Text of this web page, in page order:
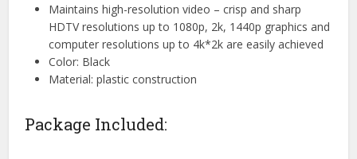
Maintains high-resolution video – crisp and sharp
HDTV resolutions up to 1080p, 2k, 1440p graphics and
computer resolutions up to 4k*2k are easily achieved
Color: Black
Material: plastic construction
Package Included: